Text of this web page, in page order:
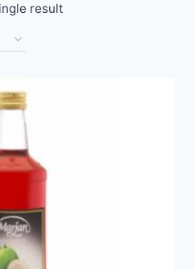
result